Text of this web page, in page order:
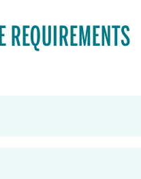
REQUIREMENTS